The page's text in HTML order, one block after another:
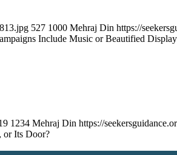
527 1000 Mehraj Din https://
Include Music or Beautified
1234 Mehraj Din https://
or Its Door?